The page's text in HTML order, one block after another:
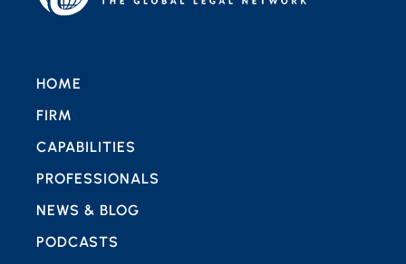
HOME
FIRM
CAPABILITIES
PROFESSIONALS
NEWS & BLOG
PODCASTS